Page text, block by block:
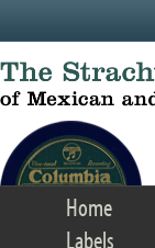
Home
Labels